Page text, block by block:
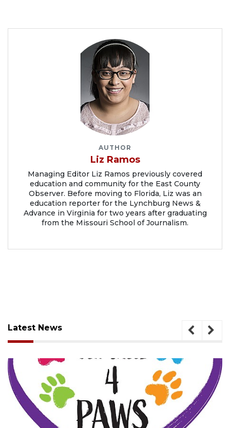
AUTHOR
Liz Ramos
Managing Editor Liz Ramos previously covered
education and community for the East County
Observer. Before moving to Florida, Liz was an
education reporter for the Lynchburg News &
Advance in Virginia for two years after graduating
from the Missouri School of Journalism.
Latest News